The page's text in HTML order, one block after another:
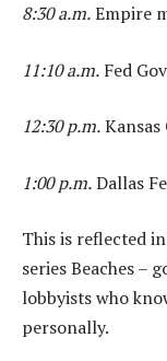
8:30 a.m.Empire
11:10 a.m. Fed
12:30 p.m.
1:00 p.m.Dallas
This is reflected
series Beaches –
lobbyists who
personally.